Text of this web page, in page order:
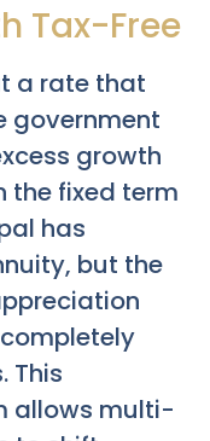
Tax-Free
a rate that
government
growth
the fixed term
has
but the
This
allows multi-